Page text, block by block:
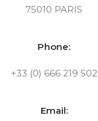
75010 PARIS
Phone:
+33 (0) 666 219 502
Email: